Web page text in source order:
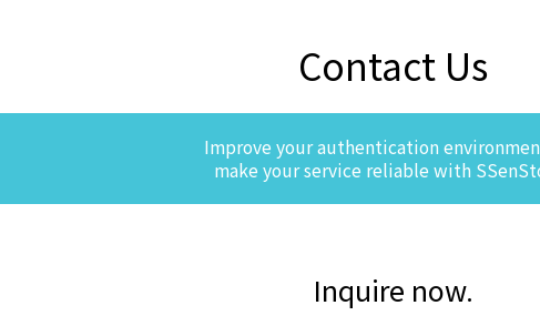
Contact Us
Improve your authentication
make your service reliable with
Inquire now.